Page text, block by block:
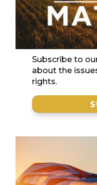
Subscribe to
about the
rights.